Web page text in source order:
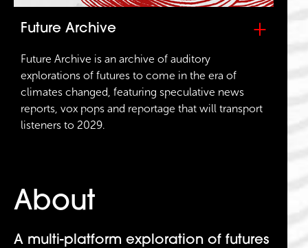
Future Archive
Future Archive is an archive of auditory
explorations of futures to come in the era of
climates changed, featuring speculative news
reports, vox pops and reportage that will transport
listeners to 2029.
+
About
A multi-platform exploration of futures